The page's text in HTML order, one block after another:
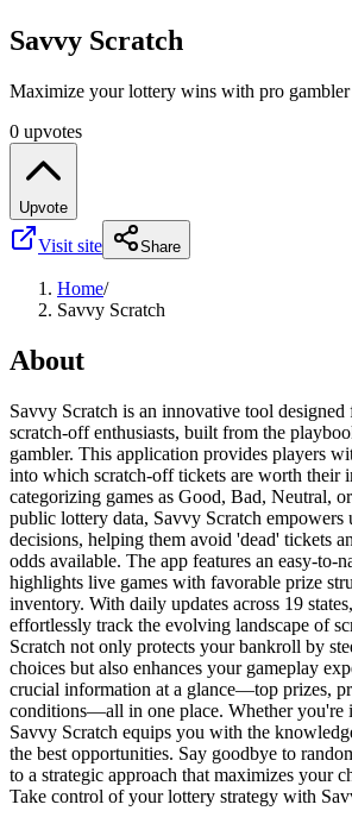
Savvy Scratch
Maximize your lottery wins with pro gambler
0 upvotes
Upvote
Visit site Share
Home/
Savvy Scratch
About
Savvy Scratch is an innovative tool
scratch-off enthusiasts, built from the
gambler. This application provides players
into which scratch-off tickets are worth their
categorizing games as Good, Bad, Neutral,
public lottery data, Savvy Scratch empowers
decisions, helping them avoid 'dead' tickets
odds available. The app features an easy-to-
highlights live games with favorable prize
inventory. With daily updates across 19
effortlessly track the evolving landscape of
Scratch not only protects your bankroll by
choices but also enhances your gameplay
crucial information at a glance—top prizes,
conditions—all in one place. Whether you're
Savvy Scratch equips you with the
the best opportunities. Say goodbye to
to a strategic approach that maximizes your
Take control of your lottery strategy with